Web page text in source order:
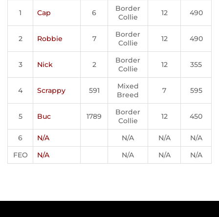
1 Cap 6
Border
Collie
12 490
2 Robbie 7
Border
Collie
12 490
3 Nick 2
Border
Collie
12 355
4 Scrappy 591
Mixed
Breed
7 595
5 Buc 1789
Border
Collie
12 450
6 N/A N/A N/A
N/A
FEO
N/A N/A N/A N/A